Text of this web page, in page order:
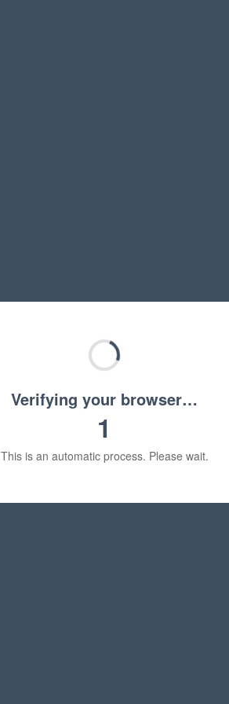
Verifying your browser…
1
This is an automatic process. Please wait.